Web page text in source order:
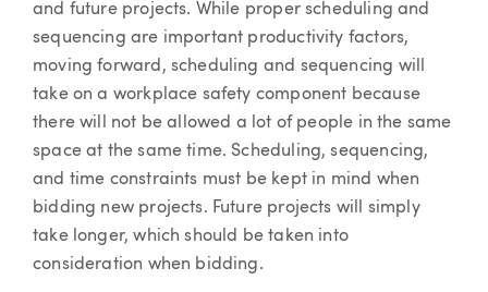
and future projects. While proper scheduling and
sequencing are important productivity factors,
moving forward, scheduling and sequencing will
take on a workplace safety component because
there will not be allowed a lot of people in the same
space at the same time. Scheduling, sequencing,
and time constraints must be kept in mind when
bidding new projects. Future projects will simply
take longer, which should be taken into
consideration when bidding.